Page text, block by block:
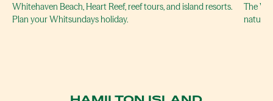
Whitehaven Beach, Heart Reef, reef tours, and island resorts.
Plan your Whitsundays holiday.
The